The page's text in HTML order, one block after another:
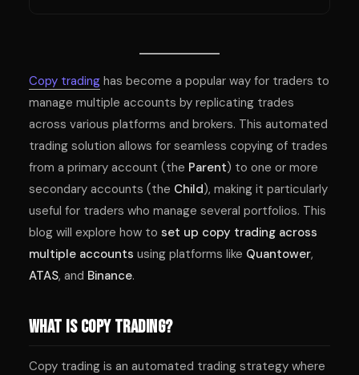
Copy trading has become a popular way for traders to
manage multiple accounts by replicating trades
across various platforms and brokers. This automated
trading solution allows for seamless copying of trades
from a primary account (the Parent) to one or more
secondary accounts (the Child), making it particularly
useful for traders who manage several portfolios. This
blog will explore how to set up copy trading across
multiple accounts using platforms like Quantower,
ATAS, and Binance.
What Is Copy Trading?
Copy trading is an automated trading strategy where